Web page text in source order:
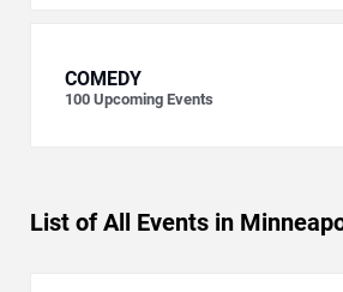
COMEDY
100 Upcoming Events
List of All Events in